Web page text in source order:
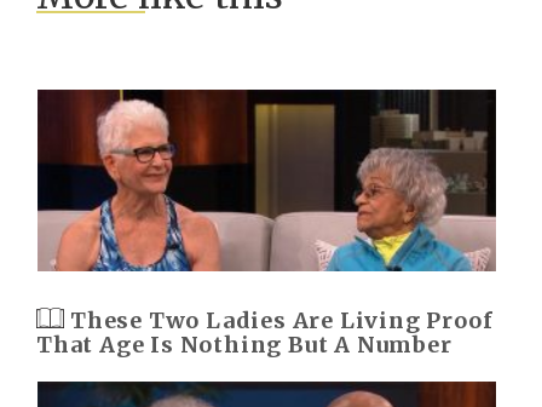
These Two Ladies Are Living Proof
That Age Is Nothing But A Number